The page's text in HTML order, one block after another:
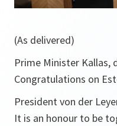
(As delivered)
Prime Minister Kallas,
Congratulations on
President von der
It is an honour to be